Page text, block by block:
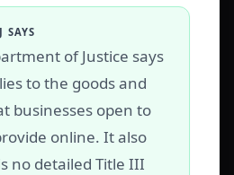
SAYS
of Justice says
to the goods and
businesses open to
online. It also
no detailed Title III